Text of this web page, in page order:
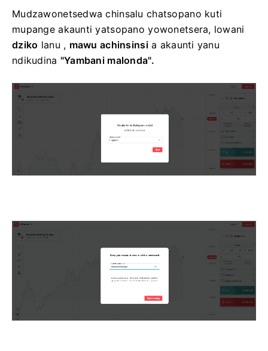
Mudzawonetsedwa chinsalu chatsopano kuti
mupange akaunti yatsopano yowonetsera, lowani
dziko lanu , mawu achinsinsia akaunti yanu
ndikudina "Yambani malonda".